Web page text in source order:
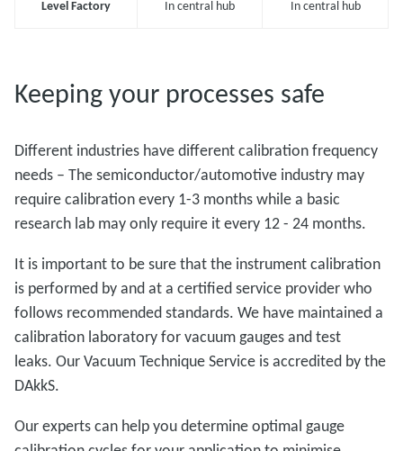
Level Factory In central hub In central hub
Keeping your processes safe
Different industries have different calibration frequency
needs – The semiconductor/automotive industry may
require calibration every 1-3 months while a basic
research lab may only require it every 12 - 24 months.
It is important to be sure that the instrument calibration
is performed by and at a certified service provider who
follows recommended standards. We have maintained a
calibration laboratory for vacuum gauges and test
leaks. Our Vacuum Technique Service is accredited by the
DAkkS.
Our experts can help you determine optimal gauge